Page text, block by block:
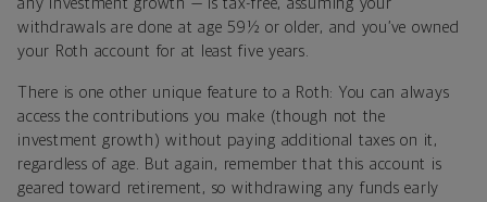
any investment growth — is tax-free, assuming your
withdrawals are done at age 59½ or older, and you’ve owned
your Roth account for at least five years.
There is one other unique feature to a Roth: You can always
access the contributions you make (though not the
investment growth) without paying additional taxes on it,
regardless of age. But again, remember that this account is
geared toward retirement, so withdrawing any funds early